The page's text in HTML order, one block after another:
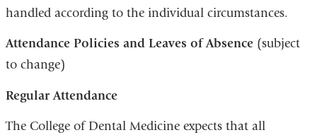
handled according to the individual circumstances.
Attendance Policies and Leaves of Absence(subject
to change)
Regular Attendance
The College of Dental Medicine expects that all